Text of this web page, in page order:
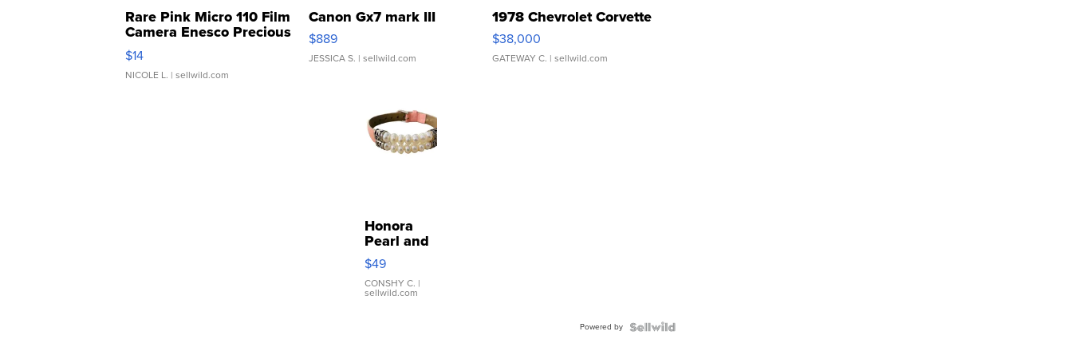
Rare Pink Micro 110 Film
Camera Enesco Precious
Moments TD4
$14
NICOLE L. | sellwild.com
Canon Gx7 mark III
$889
JESSICA S. | sellwild.com
1978 Chevrolet Corvette
$38,000
GATEWAY C. | sellwild.com
Honora
Pearl and
Pink
Leather
Bracelet
Adjustable
$49
CONSHY C. |
sellwild.com
Powered by